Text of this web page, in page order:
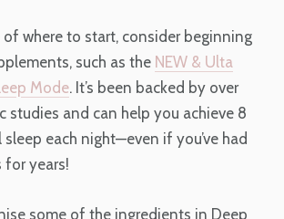
of where to start, consider beginning
such as the NEW & Ulta
Mode. It’s been backed by over
studies and can help you achieve 8
each night—even if you’ve had
for years!
some of the ingredients in Deep